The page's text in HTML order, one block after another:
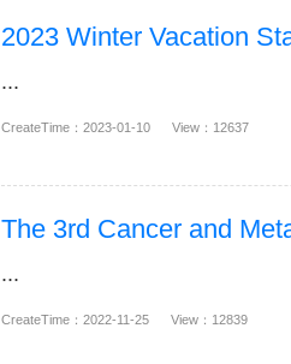
2023 Winter Vacation
...
CreateTime：2023-01-10 View：12637
The 3rd Cancer and
...
CreateTime：2022-11-25 View：12839